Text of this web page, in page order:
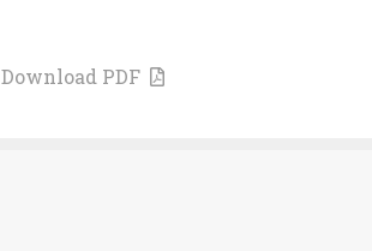
Download PDF